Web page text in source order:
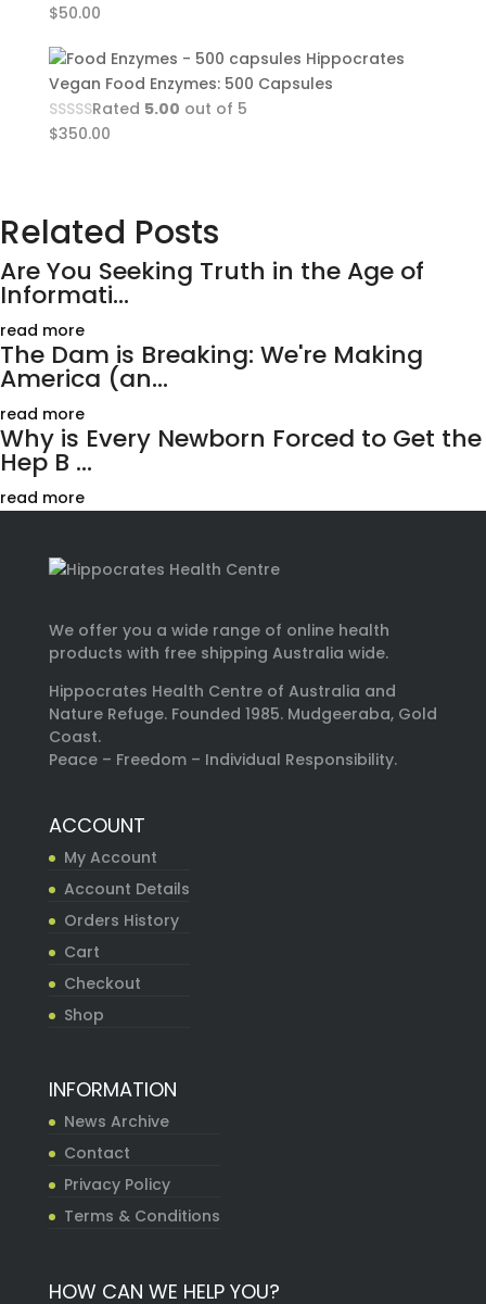
$50.00
Hippocrates
Vegan Food Enzymes: 500 Capsules
Rated 5.00 out of 5
$350.00
Related Posts
Are You Seeking Truth in the Age of
Informati...
read more
The Dam is Breaking: We're Making
America (an...
read more
Why is Every Newborn Forced to Get the
Hep B ...
read more
We offer you a wide range of online health
products with free shipping Australia wide.
Hippocrates Health Centre of Australia and
Nature Refuge. Founded 1985. Mudgeeraba, Gold
Coast.
Peace – Freedom – Individual Responsibility.
ACCOUNT
My Account
Account Details
Orders History
Cart
Checkout
Shop
INFORMATION
News Archive
Contact
Privacy Policy
Terms & Conditions
HOW CAN WE HELP YOU?